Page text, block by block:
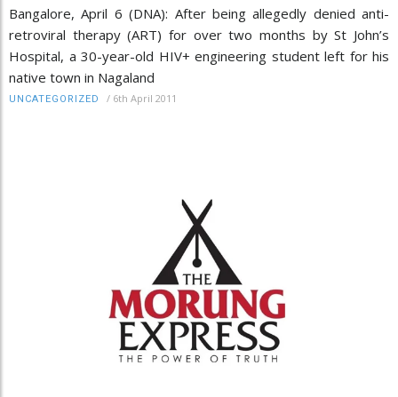
Bangalore, April 6 (DNA): After being allegedly denied anti-
retroviral therapy (ART) for over two months by St John’s
Hospital, a 30-year-old HIV+ engineering student left for his
native town in Nagaland
UNCATEGORIZED / 6th April 2011